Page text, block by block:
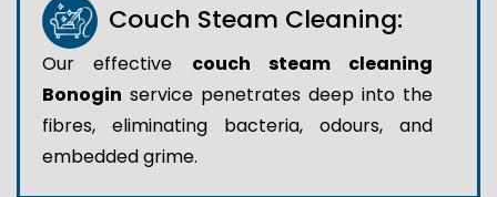
Couch Steam Cleaning:
Our effective couch steam cleaning
Bonogin service penetrates deep into the
fibres, eliminating bacteria, odours, and
embedded grime.